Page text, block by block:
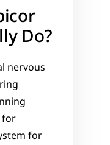
Do?
nervous
for
for